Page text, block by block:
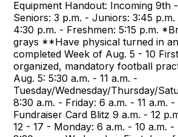
Equipment Handout: Incoming 9th
Seniors: 3 p.m. - Juniors: 3:45
4:30 p.m. - Freshmen: 5:15 p.m.
grays **Have physical turned in
completed Week of Aug. 5 - 10
organized, mandatory football
Aug. 5: 5:30 a.m. - 11 a.m. -
Tuesday/Wednesday/Thursday/
8:30 a.m. - Friday: 6 a.m. - 11 a.m.
Fundraiser Card Blitz 9 a.m. - 12
12 - 17 - Monday: 6 a.m. - 10 a.m. -